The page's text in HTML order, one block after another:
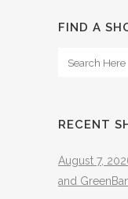
FIND A
RECENT
August 7,
and